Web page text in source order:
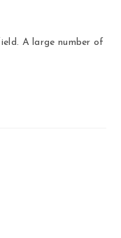
A large number of